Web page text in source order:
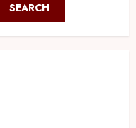
SEARCH